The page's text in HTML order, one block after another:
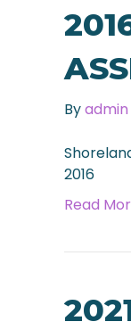
Byadmin
2016
Read